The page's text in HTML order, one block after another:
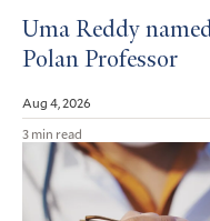
Uma Reddy
Polan Professor
Aug 4, 2026
3 min read